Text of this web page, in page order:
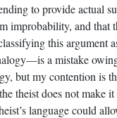
to provide actual
improbability, and that
this argument
a mistake
but my contention is
theist does not make
language could